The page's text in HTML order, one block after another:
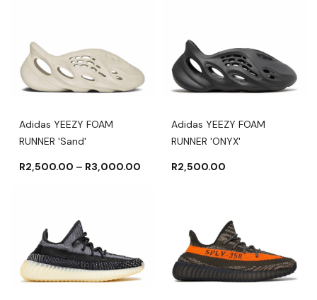
Adidas YEEZY FOAM
RUNNER 'Sand'
R2,500.00 – R3,000.00
Adidas YEEZY FOAM
RUNNER 'ONYX'
R2,500.00